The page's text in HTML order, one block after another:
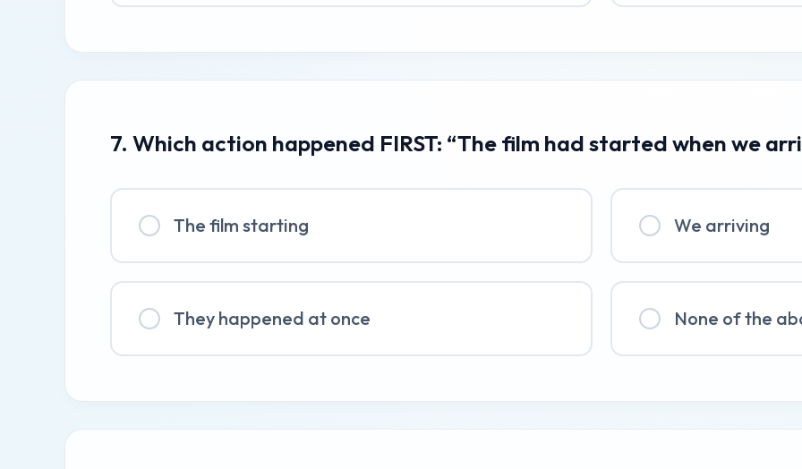
7. Which action happened FIRST: “The film had started when we
The film starting We arriving
They happened at once None of the